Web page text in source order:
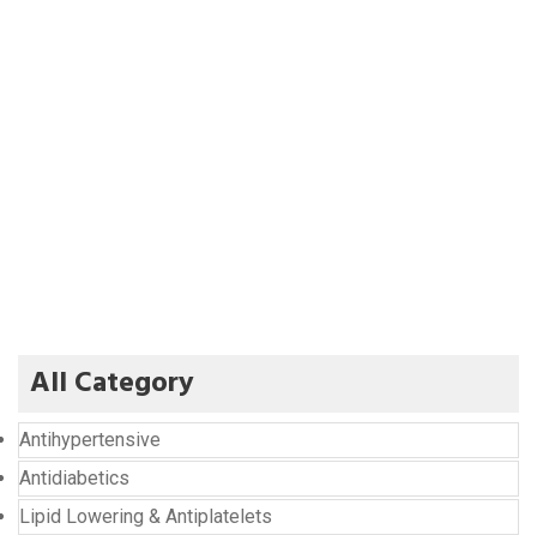
All Category
Antihypertensive
Antidiabetics
Lipid Lowering & Antiplatelets